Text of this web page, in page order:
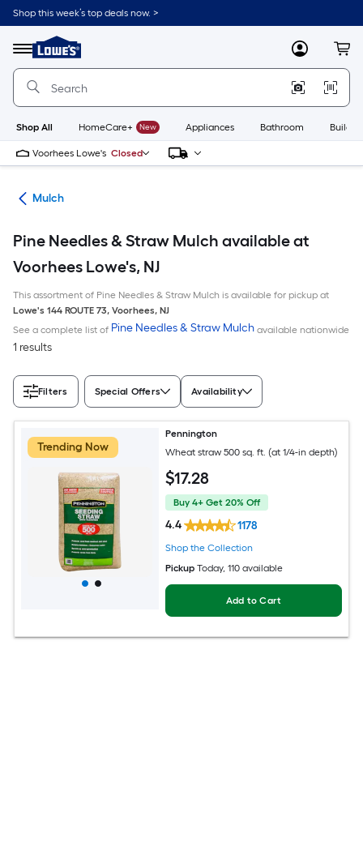
Skip
to
content
Shop this week’s top deals now. >
Menu
Link
to
Lowe's
Improvement
Home
Page
MyLowes
Shop All HomeCare+ New Appliances Bathroom
Voorhees Lowe's Closed
Mulch
Pine Needles & Straw Mulch available at
Voorhees Lowe's, NJ
This assortment of Pine Needles & Straw Mulch is available for pickup at
Lowe's 144 ROUTE 73, Voorhees, NJ
See a complete list of Pine Needles & Straw Mulch available nationwide
1 results
Filters Special Offers Availability
Trending Now
Pennington
Wheat straw 500 sq. ft. (at 1/4-in depth)
$17.28
Buy 4+ Get 20% Off
4.4 1178
Shop the Collection
Pickup Today, 110 available
Add to Cart